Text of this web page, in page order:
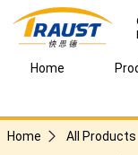
Home
Home All Products